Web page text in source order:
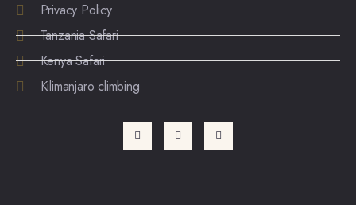
Privacy Policy
Tanzania Safari
Kenya Safari
Kilimanjaro climbing